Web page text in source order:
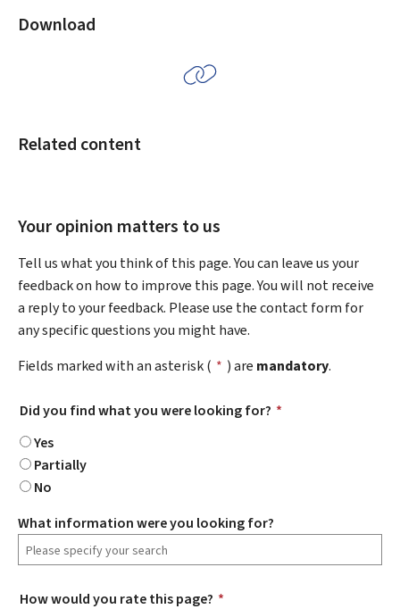
Download
Related content
Your opinion matters to us
Tell us what you think of this page. You can leave us your
feedback on how to improve this page. You will not receive
a reply to your feedback. Please use the contact form for
any specific questions you might have.
Fields marked with an asterisk ( * ) are mandatory.
Did you find what you were looking for? *
Yes
Partially
No
What information were you looking for?
How would you rate this page? *